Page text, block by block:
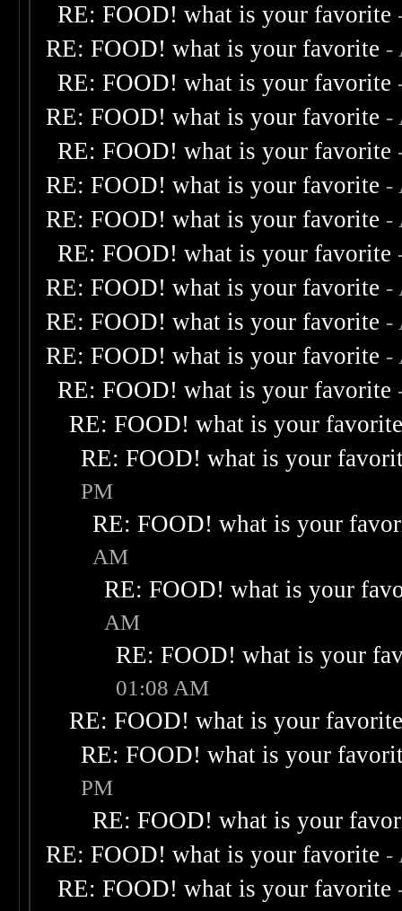
RE: FOOD! what is your favorite
RE: FOOD! what is your favorite -
RE: FOOD! what is your favorite
RE: FOOD! what is your favorite -
RE: FOOD! what is your favorite
RE: FOOD! what is your favorite -
RE: FOOD! what is your favorite -
RE: FOOD! what is your favorite
RE: FOOD! what is your favorite -
RE: FOOD! what is your favorite -
RE: FOOD! what is your favorite -
RE: FOOD! what is your favorite
RE: FOOD! what is your
RE: FOOD! what is your
PM
RE: FOOD! what is your
AM
RE: FOOD! what is your
AM
RE: FOOD! what is your
01:08 AM
RE: FOOD! what is your
RE: FOOD! what is your
PM
RE: FOOD! what is your
RE: FOOD! what is your favorite -
RE: FOOD! what is your favorite